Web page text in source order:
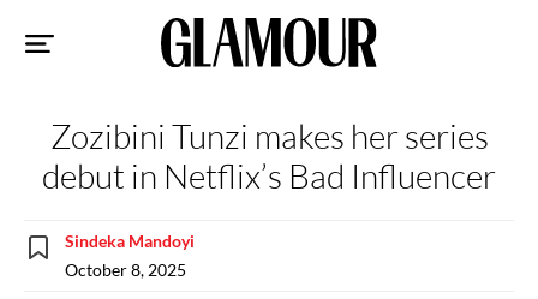
Zozibini Tunzi makes her series
debut in Netflix’s Bad Influencer
Sindeka Mandoyi
October 8, 2025